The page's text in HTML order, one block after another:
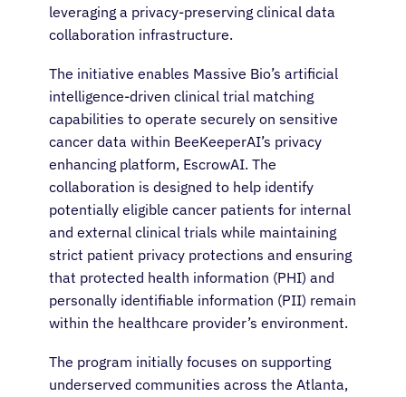
leveraging a privacy-preserving clinical data
collaboration infrastructure.
The initiative enables Massive Bio’s artificial
intelligence-driven clinical trial matching
capabilities to operate securely on sensitive
cancer data within BeeKeeperAI’s privacy
enhancing platform, EscrowAI. The
collaboration is designed to help identify
potentially eligible cancer patients for internal
and external clinical trials while maintaining
strict patient privacy protections and ensuring
that protected health information (PHI) and
personally identifiable information (PII) remain
within the healthcare provider’s environment.
The program initially focuses on supporting
underserved communities across the Atlanta,